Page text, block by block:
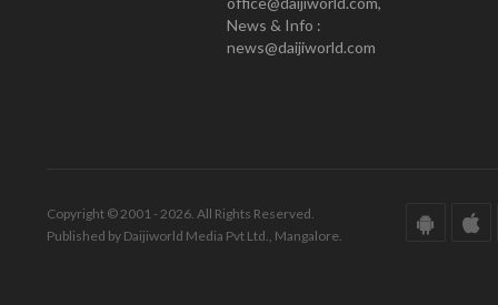
News & Info :
news@daijiworld.com
Copyright © 2001 - 2026. All Rights Reserved.
Published by Daijiworld Media Pvt Ltd., Mangalore.